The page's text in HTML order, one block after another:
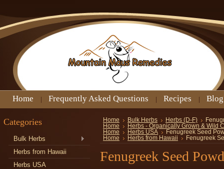
Home Frequently Asked Questions Recipes Blog
Categories
Bulk Herbs
Herbs from Hawaii
Herbs USA
Home Bulk Herbs Herbs (D-F)
Home
Herbs - Organically Grown & Wild
Home
Herbs USA
Fenugreek Seed
Home
Herbs from Hawaii Fenugreek
Fenugreek Seed